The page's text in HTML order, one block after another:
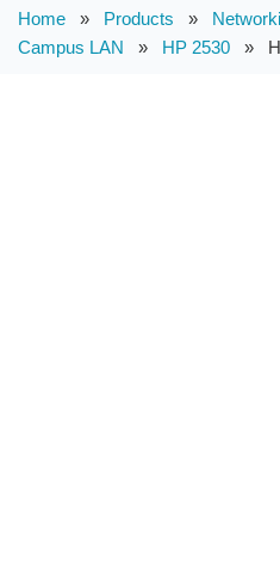
Home » Products »
Campus LAN » HP 2530 »